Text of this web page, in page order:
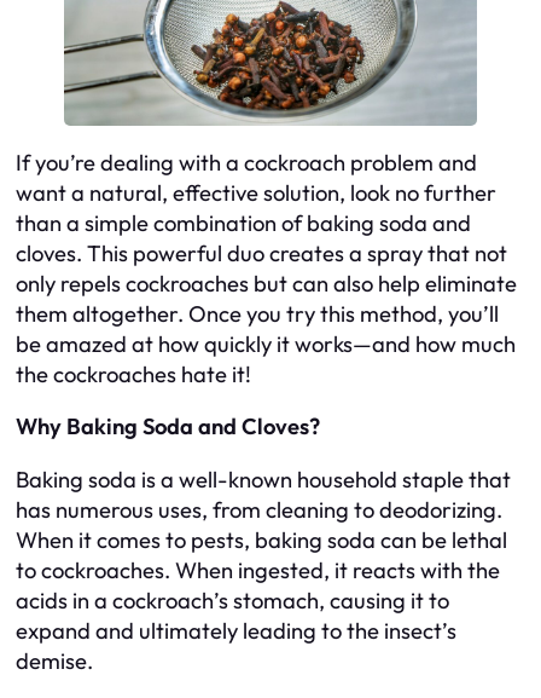
If you’re dealing with a cockroach problem and
want a natural, effective solution, look no further
than a simple combination of baking soda and
cloves. This powerful duo creates a spray that not
only repels cockroaches but can also help eliminate
them altogether. Once you try this method, you’ll
be amazed at how quickly it works—and how much
the cockroaches hate it!
Why Baking Soda and Cloves?
Baking soda is a well-known household staple that
has numerous uses, from cleaning to deodorizing.
When it comes to pests, baking soda can be lethal
to cockroaches. When ingested, it reacts with the
acids in a cockroach’s stomach, causing it to
expand and ultimately leading to the insect’s
demise.